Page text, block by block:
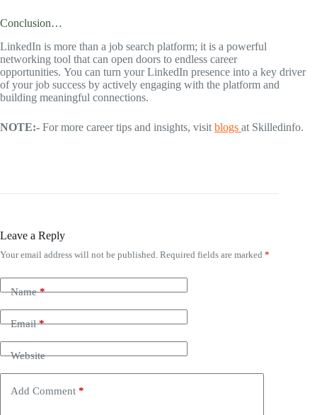
Conclusion…
LinkedIn is more than a job search platform; it is a powerful
networking tool that can open doors to endless career
opportunities. You can turn your LinkedIn presence into a key driver
of your job success by actively engaging with the platform and
building meaningful connections.
NOTE:- For more career tips and insights, visit blogs at Skilledinfo.
Leave a Reply
Your email address will not be published. Required fields are marked *
Name*
Email*
Website
Add Comment *